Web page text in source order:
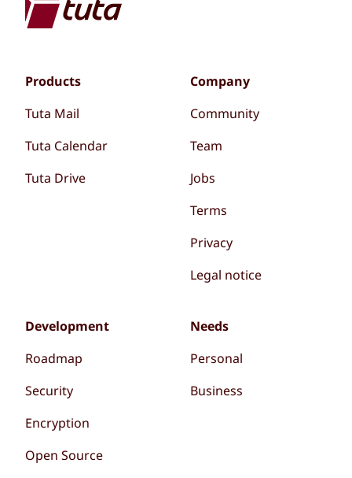
Products
Tuta Mail
Tuta Calendar
Tuta Drive
Company
Community
Team
Jobs
Terms
Privacy
Legal notice
Development
Roadmap
Security
Encryption
Open Source
Needs
Personal
Business